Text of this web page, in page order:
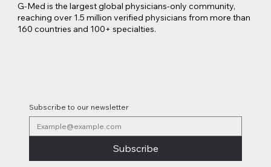
Psychedelic Medicine
G-Med is the largest global physicians-only community,
reaching over 1.5 million verified physicians from more than
160 countries and 100+ specialties.
Subscribe to our newsletter
Subscribe